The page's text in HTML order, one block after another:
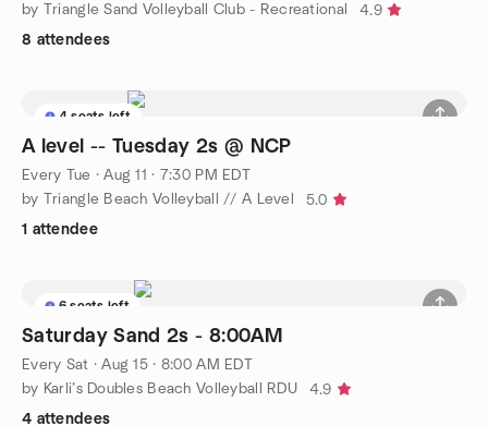
by Triangle Sand Volleyball Club - Recreational
4.9
8 attendees
4 seats left
A level -- Tuesday 2s @ NCP
Every Tue ·Aug 11 · 7:30 PM EDT
by Triangle Beach Volleyball // A Level
5.0
1 attendee
6 seats left
Saturday Sand 2s - 8:00AM
Every Sat ·Aug 15 · 8:00 AM EDT
by Karli’s Doubles Beach Volleyball RDU
4.9
4 attendees